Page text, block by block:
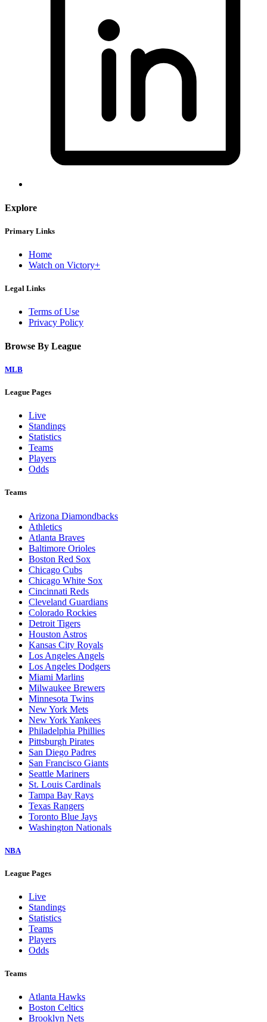
Explore
Primary Links
Home
Watch on Victory+
Legal Links
Terms of Use
Privacy Policy
Browse By League
MLB
League Pages
Live
Standings
Statistics
Teams
Players
Odds
Teams
Arizona Diamondbacks
Athletics
Atlanta Braves
Baltimore Orioles
Boston Red Sox
Chicago Cubs
Chicago White Sox
Cincinnati Reds
Cleveland Guardians
Colorado Rockies
Detroit Tigers
Houston Astros
Kansas City Royals
Los Angeles Angels
Los Angeles Dodgers
Miami Marlins
Milwaukee Brewers
Minnesota Twins
New York Mets
New York Yankees
Philadelphia Phillies
Pittsburgh Pirates
San Diego Padres
San Francisco Giants
Seattle Mariners
St. Louis Cardinals
Tampa Bay Rays
Texas Rangers
Toronto Blue Jays
Washington Nationals
NBA
League Pages
Live
Standings
Statistics
Teams
Players
Odds
Teams
Atlanta Hawks
Boston Celtics
Brooklyn Nets